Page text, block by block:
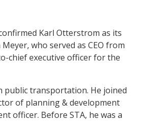
Karl Otterstrom as its
who served as CEO from
chief executive officer for the
public transportation. He joined
of planning & development
officer. Before STA, he was a